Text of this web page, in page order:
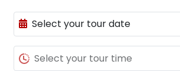
Select your tour date
Select your tour time